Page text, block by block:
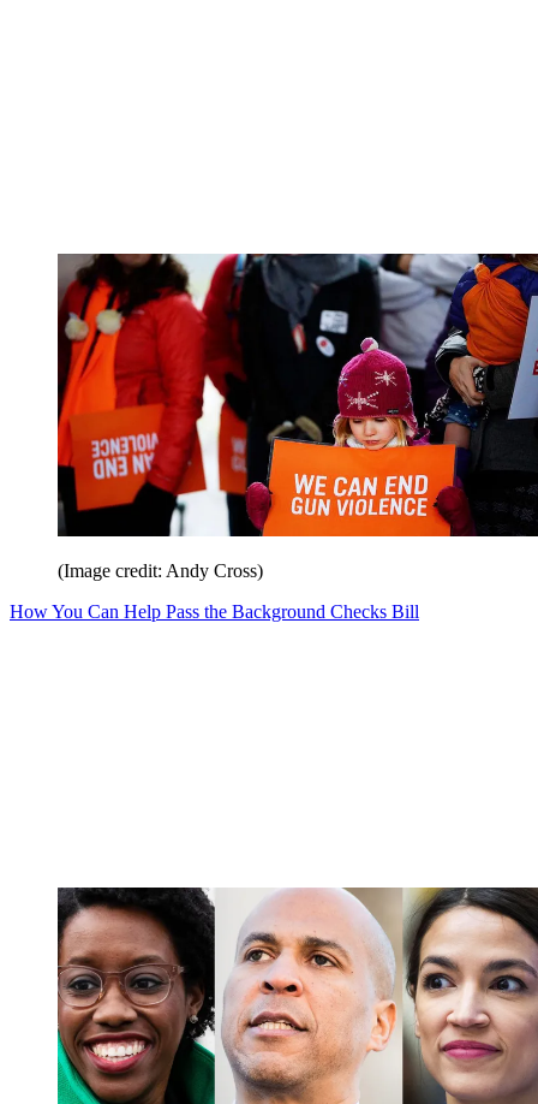
(Image credit: Andy Cross)
How You Can Help Pass the Background Checks Bill